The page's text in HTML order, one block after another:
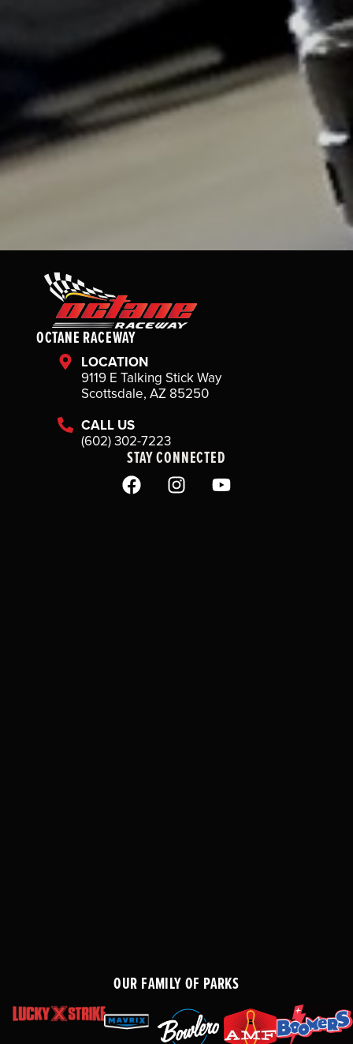
OCTANE RACEWAY
LOCATION
9119 E Talking Stick Way
Scottsdale, AZ 85250
CALL US
(602) 302-7223
STAY CONNECTED
OUR FAMILY OF PARKS